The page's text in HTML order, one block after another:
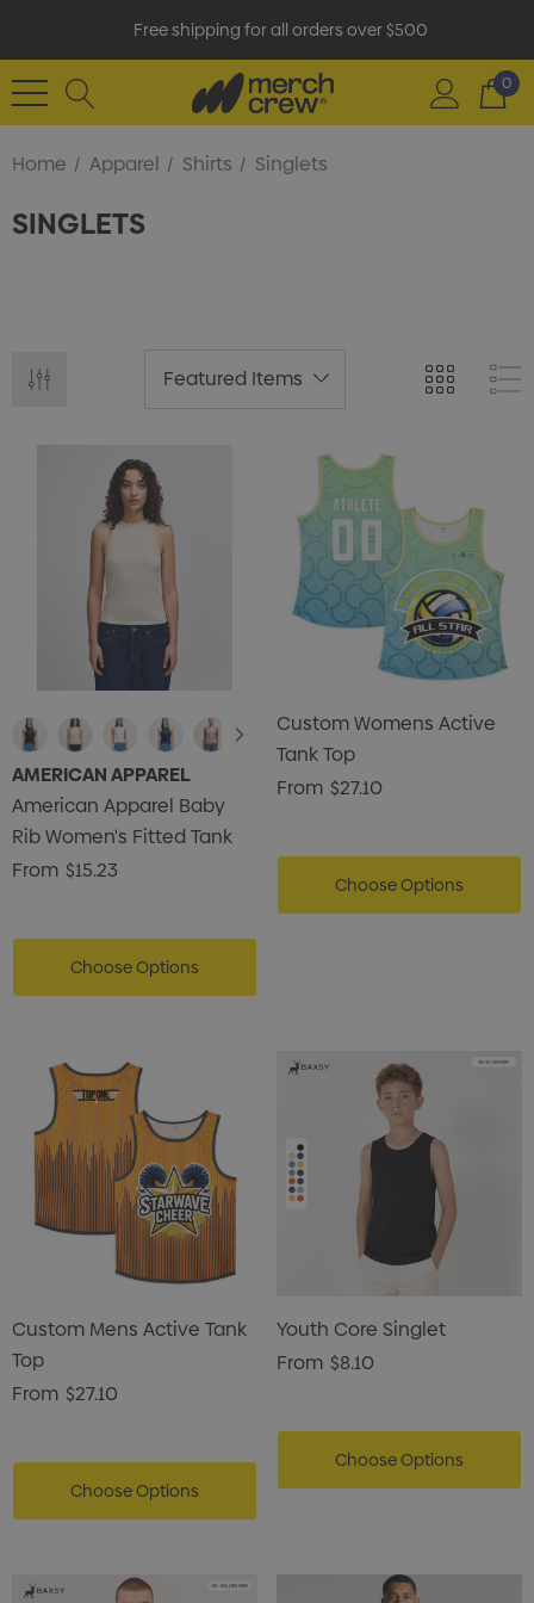
Free shipping for all orders over $500
0
Home Apparel Shirts Singlets
SINGLETS
AMERICAN APPAREL
American Apparel Baby
Rib Women's Fitted Tank
From $15.23
Choose Options
Custom Womens Active
Tank Top
From $27.10
Choose Options
Custom Mens Active Tank
Top
From $27.10
Choose Options
Youth Core Singlet
From $8.10
Choose Options